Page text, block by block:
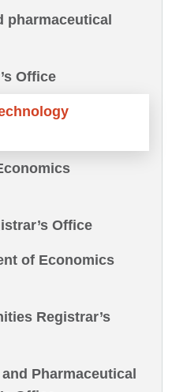
pharmaceutical
Office
Office
of Economics
Registrar’s
Pharmaceutical